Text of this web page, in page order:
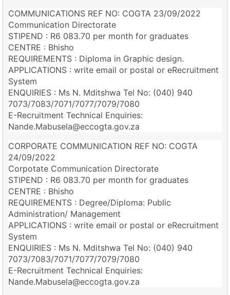
COMMUNICATIONS REF NO: COGTA 23/09/2022
Communication Directorate
STIPEND : R6 083.70 per month for graduates
CENTRE : Bhisho
REQUIREMENTS : Diploma in Graphic design.
APPLICATIONS : write email or postal or eRecruitment
System
ENQUIRIES : Ms N. Mditshwa Tel No: (040) 940
7073/7083/7071/7077/7079/7080
E-Recruitment Technical Enquiries:
Nande.Mabusela@eccogta.gov.za
CORPORATE COMMUNICATION REF NO: COGTA
24/09/2022
Corpotate Communication Directorate
STIPEND : R6 083.70 per month for graduates
CENTRE : Bhisho
REQUIREMENTS : Degree/Diploma: Public
Administration/ Management
APPLICATIONS : write email or postal or eRecruitment
System
ENQUIRIES : Ms N. Mditshwa Tel No: (040) 940
7073/7083/7071/7077/7079/7080
E-Recruitment Technical Enquiries:
Nande.Mabusela@eccogta.gov.za